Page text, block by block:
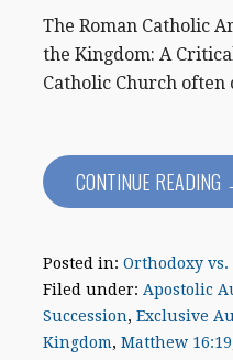
The Roman Catholic
the Kingdom: A
Catholic Church
CONTINUE
Posted in: Orthodoxy vs.
Filed under: Apostolic
Succession, Exclusive
Kingdom, Matthew 16:19